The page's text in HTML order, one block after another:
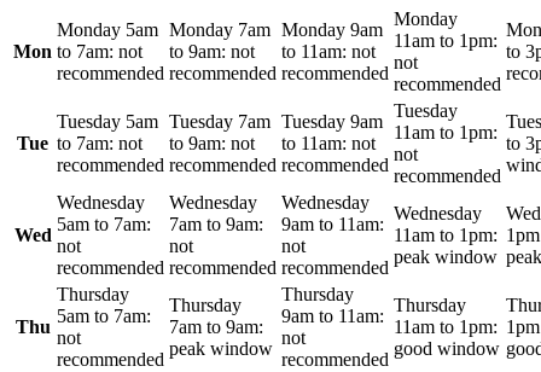
Mon
Monday 5am
to 7am: not
recommended
Monday 7am
to 9am: not
recommended
Monday 9am
to 11am: not
recommended
Monday
11am to 1pm:
not
recommended
to
Tue
Tuesday 5am
to 7am: not
recommended
Tuesday 7am
to 9am: not
recommended
Tuesday 9am
to 11am: not
recommended
Tuesday
11am to 1pm:
not
recommended
to
Wed
Wednesday
5am to 7am:
not
recommended
Wednesday
7am to 9am:
not
recommended
Wednesday
9am to 11am:
not
recommended
Wednesday
11am to 1pm:
peak window
1pm
Thu
Thursday
5am to 7am:
not
recommended
Thursday
7am to 9am:
peak window
Thursday
9am to 11am:
not
recommended
Thursday
11am to 1pm:
good window
1pm